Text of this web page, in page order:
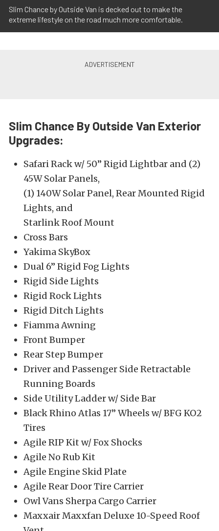
Slim Chance by Outside Van is decked out to make the
extreme lifestyle on the road much more comfortable.
Slim Chance By Outside Van Exterior
Upgrades:
Safari Rack w/ 50” Rigid Lightbar and (2)
45W Solar Panels,
(1) 140W Solar Panel, Rear Mounted Rigid
Lights, and
Starlink Roof Mount
Cross Bars
Yakima SkyBox
Dual 6” Rigid Fog Lights
Rigid Side Lights
Rigid Rock Lights
Rigid Ditch Lights
Fiamma Awning
Front Bumper
Rear Step Bumper
Driver and Passenger Side Retractable
Running Boards
Side Utility Ladder w/ Side Bar
Black Rhino Atlas 17” Wheels w/ BFG KO2
Tires
Agile RIP Kit w/ Fox Shocks
Agile No Rub Kit
Agile Engine Skid Plate
Agile Rear Door Tire Carrier
Owl Vans Sherpa Cargo Carrier
Maxxair Maxxfan Deluxe 10-Speed Roof